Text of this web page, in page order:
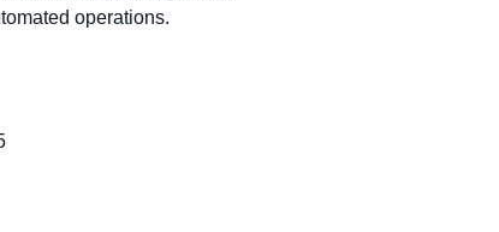
operations.